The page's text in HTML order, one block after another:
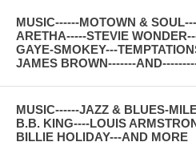
MUSIC------MOTOWN &
ARETHA-----STEVIE
GAYE-SMOKEY---
JAMES BROWN-------
MUSIC------JAZZ & BLUES-
B.B. KING----LOUIS
BILLIE HOLIDAY---AND MORE